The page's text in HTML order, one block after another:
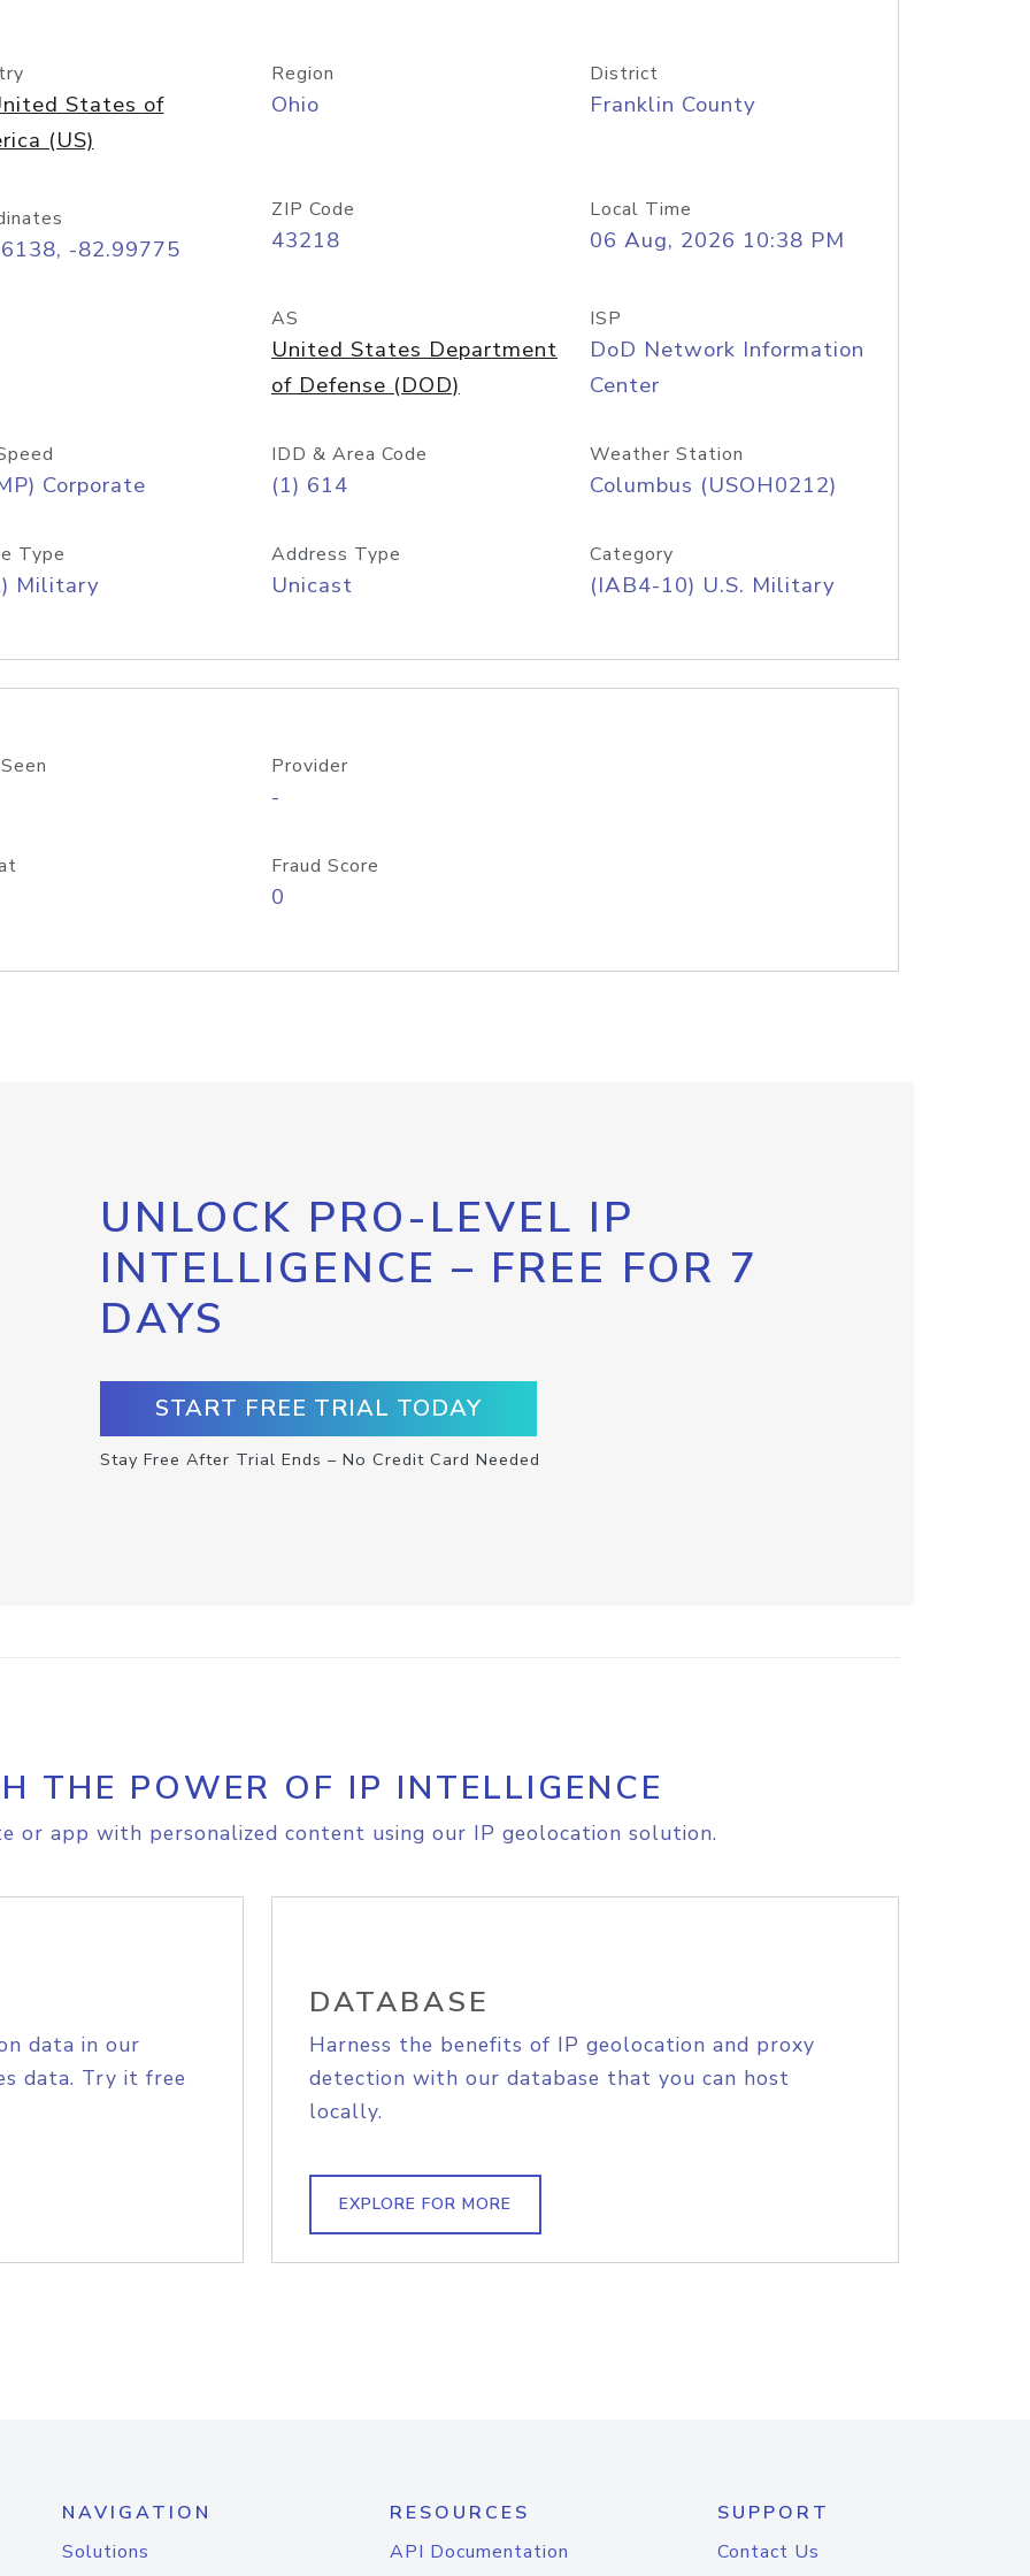
States of
(US)
Region
Ohio
District
Franklin County
-82.99775
ZIP Code
43218
Local Time
06 Aug, 2026 10:38 PM
AS
United States Department
of Defense (DOD)
ISP
DoD Network Information
Center
Corporate
IDD & Area Code
(1) 614
Weather Station
Columbus (USOH0212)
Type
Military
Address Type
Unicast
Category
(IAB4-10) U.S. Military
Provider
-
Fraud Score
0
UNLOCK PRO-LEVEL IP
INTELLIGENCE – FREE FOR 7
DAYS
START FREE TRIAL TODAY
Stay Free After Trial Ends – No Credit Card Needed
THE POWER OF IP INTELLIGENCE
or app with personalized content using our IP geolocation solution.
data in our
data. Try it free
DATABASE
Harness the benefits of IP geolocation and proxy
detection with our database that you can host
locally.
EXPLORE FOR MORE
NAVIGATION
Solutions
RESOURCES
API Documentation
SUPPORT
Contact Us